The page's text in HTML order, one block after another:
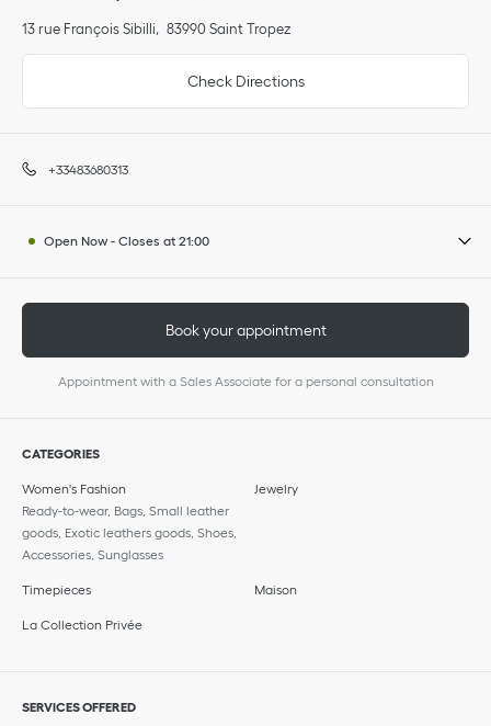
13 rue François Sibilli 83990 Saint Tropez
Check Directions
+33483680313
Open Now - Closes at 21:00
Book your appointment
Appointment with a Sales Associate for a personal consultation
CATEGORIES
Women's Fashion
Ready-to-wear, Bags, Small leather
goods, Exotic leathers goods, Shoes,
Accessories, Sunglasses
Jewelry
Timepieces Maison
La Collection Privée
SERVICES OFFERED